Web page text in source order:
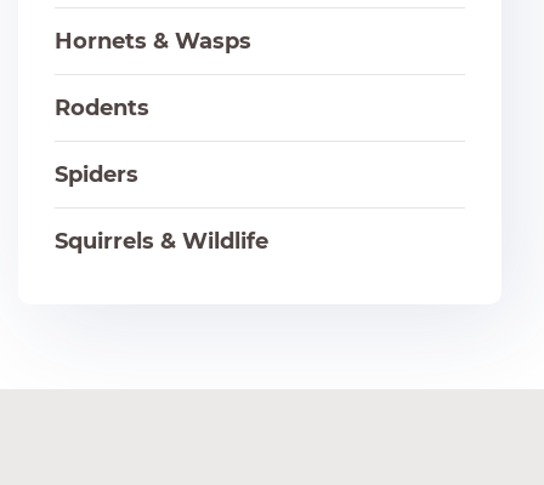
Hornets & Wasps
Rodents
Spiders
Squirrels & Wildlife